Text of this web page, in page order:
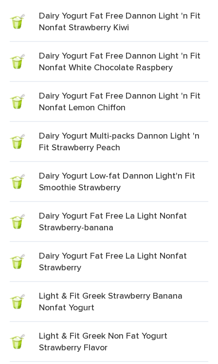
Dairy Yogurt Fat Free Dannon Light 'n Fit
Nonfat Strawberry Kiwi
Dairy Yogurt Fat Free Dannon Light 'n Fit
Nonfat White Chocolate Raspbery
Dairy Yogurt Fat Free Dannon Light 'n Fit
Nonfat Lemon Chiffon
Dairy Yogurt Multi-packs Dannon Light 'n
Fit Strawberry Peach
Dairy Yogurt Low-fat Dannon Light'n Fit
Smoothie Strawberry
Dairy Yogurt Fat Free La Light Nonfat
Strawberry-banana
Dairy Yogurt Fat Free La Light Nonfat
Strawberry
Light & Fit Greek Strawberry Banana
Nonfat Yogurt
Light & Fit Greek Non Fat Yogurt
Strawberry Flavor